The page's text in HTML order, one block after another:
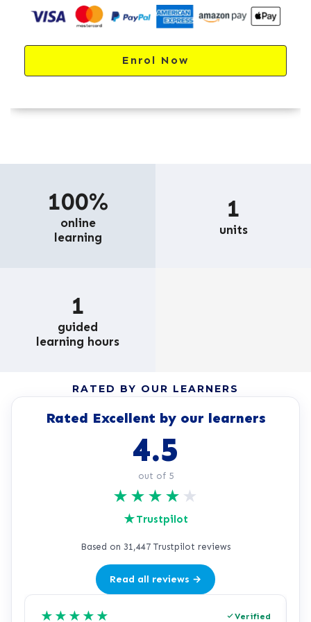
Enrol Now
100%
online
learning
1
units
1
guided
learning hours
RATED BY OUR LEARNERS
Rated Excellent by our learners
4.5
out of 5
★ ★ ★ ★ ★
★Trustpilot
Based on 31,447 Trustpilot reviews
Read all reviews →
★ ★ ★ ★ ★ Verified